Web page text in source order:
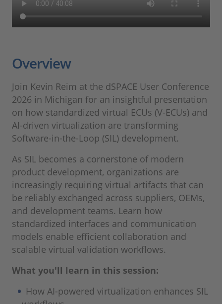
Overview
Join Kevin Reim at the dSPACE User Conference
2026 in Michigan for an insightful presentation
on how standardized virtual ECUs (V-ECUs) and
AI-driven virtualization are transforming
Software-in-the-Loop (SIL) development.
As SIL becomes a cornerstone of modern
product development, organizations are
increasingly requiring virtual artifacts that can
be reliably exchanged across suppliers, OEMs,
and development teams. Learn how
standardized interfaces and communication
models enable efficient collaboration and
scalable virtual validation workflows.
What you'll learn in this session:
How AI-powered virtualization enhances SIL